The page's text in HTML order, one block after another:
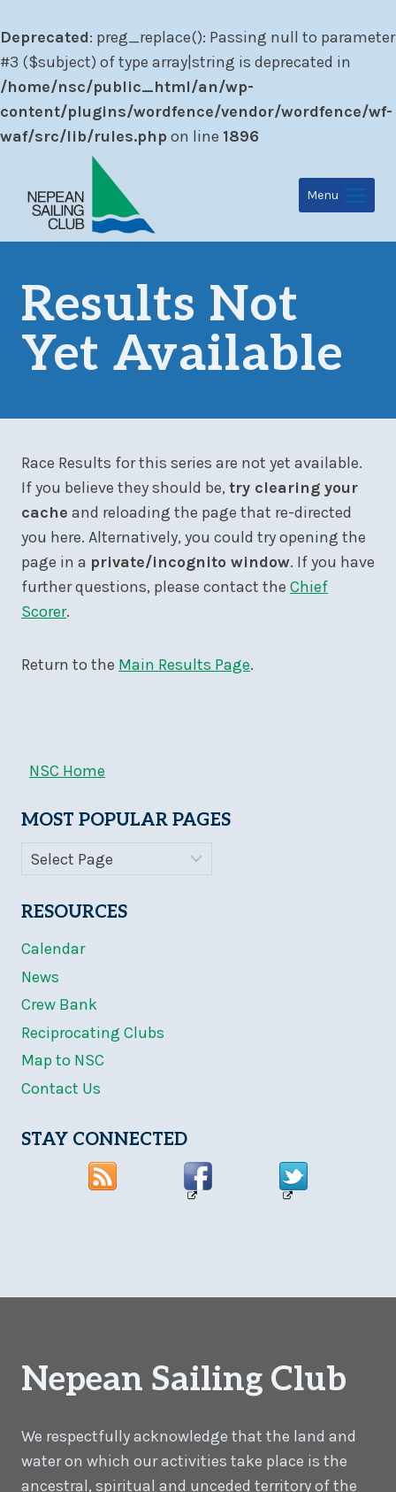
Deprecated: preg_replace(): Passing null to parameter
#3 ($subject) of type array|string is deprecated in
/home/nsc/public_html/an/wp-
content/plugins/wordfence/vendor/wordfence/wf-
waf/src/lib/rules.php on line 1896
content
Menu
Results Not
Yet Available
Race Results for this series are not yet available.
If you believe they should be, try clearing your
cache and reloading the page that re-directed
you here. Alternatively, you could try opening the
page in a private/incognito window. If you have
further questions, please contact the Chief
Scorer.
Return to the Main Results Page.
NSC Home
MOST POPULAR PAGES
RESOURCES
Calendar
News
Crew Bank
Reciprocating Clubs
Map to NSC
Contact Us
STAY CONNECTED
Nepean Sailing Club
We respectfully acknowledge that the land and
water on which our activities take place is the
ancestral, spiritual and unceded territory of the